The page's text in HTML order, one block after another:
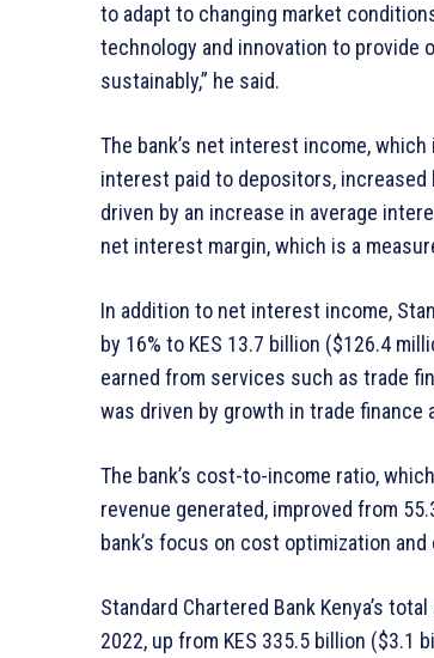
to adapt to changing market
technology and innovation to
sustainably,” he said.
The bank’s net interest income,
interest paid to depositors, increased
driven by an increase in average
net interest margin, which is a
In addition to net interest income,
by 16% to KES 13.7 billion ($126.4
earned from services such as trade
was driven by growth in trade finance
The bank’s cost-to-income ratio,
revenue generated, improved from
bank’s focus on cost optimization
Standard Chartered Bank Kenya’s
2022, up from KES 335.5 billion ($3.1